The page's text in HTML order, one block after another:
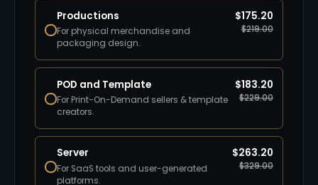
Productions
For physical merchandise and
packaging design.
$175.20
$219.00
POD and Template
For Print-On-Demand sellers & template
creators.
$183.20
$229.00
Server
For SaaS tools and user-generated
platforms.
$263.20
$329.00